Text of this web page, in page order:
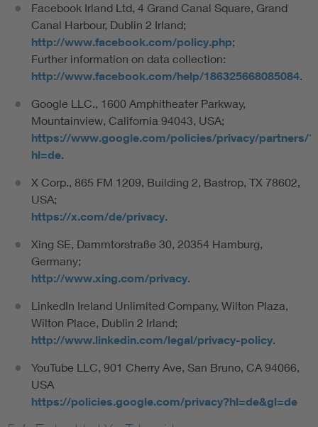
Facebook Irland Ltd, 4 Grand Canal Square, Grand
Canal Harbour, Dublin 2 Irland;
http://www.facebook.com/policy.php;
Further information on data collection:
http://www.facebook.com/help/186325668085084.
Google LLC., 1600 Amphitheater Parkway,
Mountainview, California 94043, USA;
https://www.google.com/policies/privacy/partners/?
hl=de.
X Corp., 865 FM 1209, Building 2, Bastrop, TX 78602,
USA;
https://x.com/de/privacy.
Xing SE, Dammtorstraße 30, 20354 Hamburg,
Germany;
http://www.xing.com/privacy.
LinkedIn Ireland Unlimited Company, Wilton Plaza,
Wilton Place, Dublin 2 Irland;
http://www.linkedin.com/legal/privacy-policy.
YouTube LLC, 901 Cherry Ave, San Bruno, CA 94066,
USA
https://policies.google.com/privacy?hl=de&gl=de